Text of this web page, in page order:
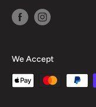
We Accept